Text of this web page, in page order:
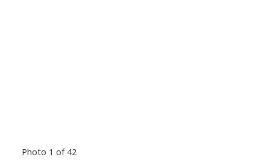
Photo 1 of 42